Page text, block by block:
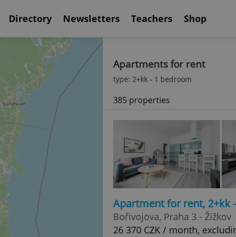
Directory Newsletters Teachers Shop
Apartments for rent
type: 2+kk - 1 bedroom
385 properties
Apartment for rent, 2+kk
Bořivojova, Praha 3 - Žižkov
26 370 CZK / month,